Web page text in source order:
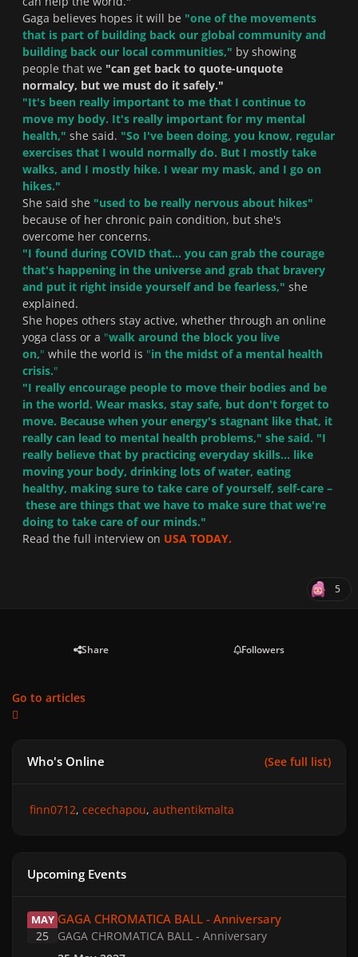
Gaga believes hopes it will be "one of the movements
that is part of building back our global community and
building back our local communities," by showing
people that we "can get back to quote-unquote
normalcy, but we must do it safely."
"It's been really important to me that I continue to
move my body. It's really important for my mental
health," she said. "So I've been doing, you know, regular
exercises that I would normally do. But I mostly take
walks, and I mostly hike. I wear my mask, and I go on
hikes."
She said she "used to be really nervous about hikes"
because of her chronic pain condition, but she's
overcome her concerns.
"I found during COVID that... you can grab the courage
that's happening in the universe and grab that bravery
and put it right inside yourself and be fearless," she
explained.
She hopes others stay active, whether through an online
yoga class or a "walk around the block you live
on," while the world is "in the midst of a mental health
crisis."
"I really encourage people to move their bodies and be
in the world. Wear masks, stay safe, but don't forget to
move. Because when your energy's stagnant like that, it
really can lead to mental health problems," she said. "I
really believe that by practicing everyday skills... like
moving your body, drinking lots of water, eating
healthy, making sure to take care of yourself, self-care –
these are things that we have to make sure that we're
doing to take care of our minds."
Read the full interview on USA TODAY.
5
Share Followers
Go to articles
Who's Online (See full list)
finn0712 cecechapou authentikmalta
Upcoming Events
MAY
25
GAGA CHROMATICA BALL - Anniversary
GAGA CHROMATICA BALL - Anniversary